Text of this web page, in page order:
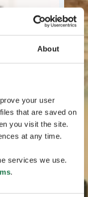
About
your user
that are saved on
you visit the site.
at any time.
services we use.
.